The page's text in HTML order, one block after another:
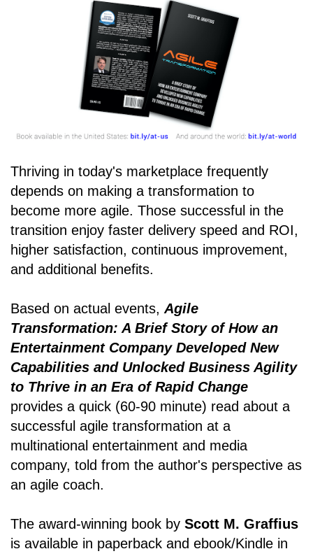
Thriving in today's marketplace frequently
depends on making a transformation to
become more agile. Those successful in the
transition enjoy faster delivery speed and ROI,
higher satisfaction, continuous improvement,
and additional benefits.
Based on actual events, Agile
Transformation: A Brief Story of How an
Entertainment Company Developed New
Capabilities and Unlocked Business Agility
to Thrive in an Era of Rapid Change
provides a quick (60-90 minute) read about a
successful agile transformation at a
multinational entertainment and media
company, told from the author's perspective as
an agile coach.
The award-winning book by Scott M. Graffius
is available in paperback and ebook/Kindle in